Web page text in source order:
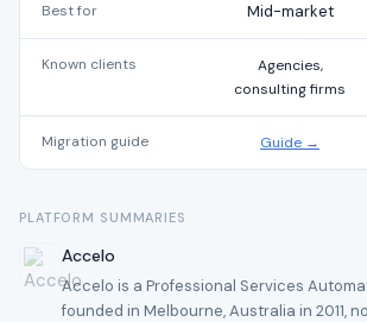
Best for Mid-market
Known clients
Agencies,
consulting firms
Migration guide Guide →
PLATFORM SUMMARIES
Accelo
Accelo is a Professional Services
founded in Melbourne, Australia in 2011,